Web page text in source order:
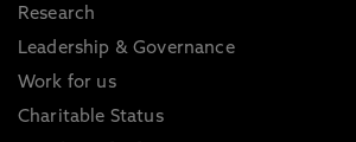
Research
Leadership & Governance
Work for us
Charitable Status